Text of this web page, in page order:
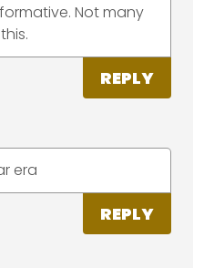
Not many
REPLY
era
REPLY